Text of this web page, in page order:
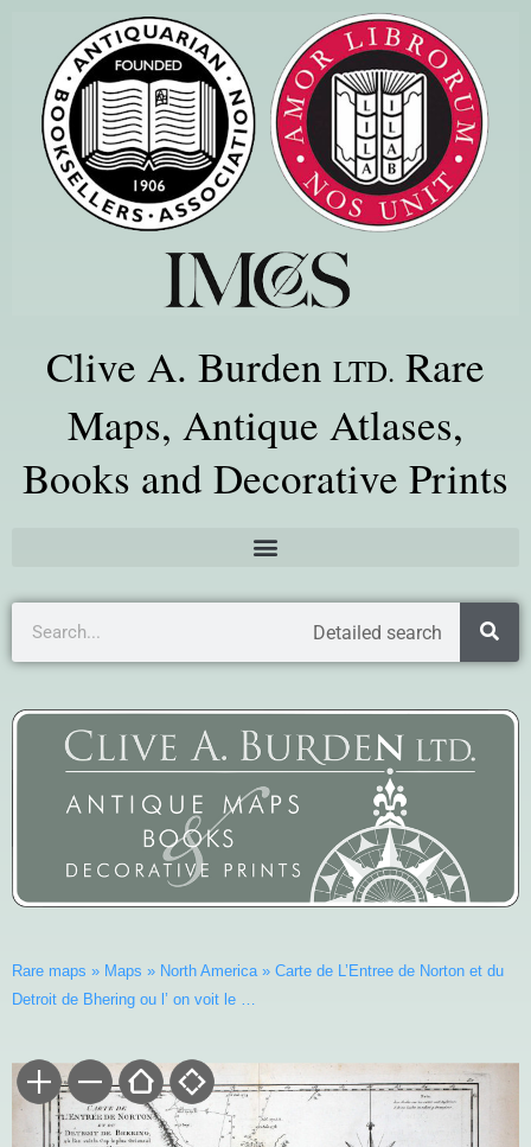
Clive A. Burden LTD. Rare
Maps, Antique Atlases,
Books and Decorative Prints
Detailed search
Rare maps » Maps » North America» Carte de L’Entree de Norton et du
Detroit de Bhering ou l’ on voit le …